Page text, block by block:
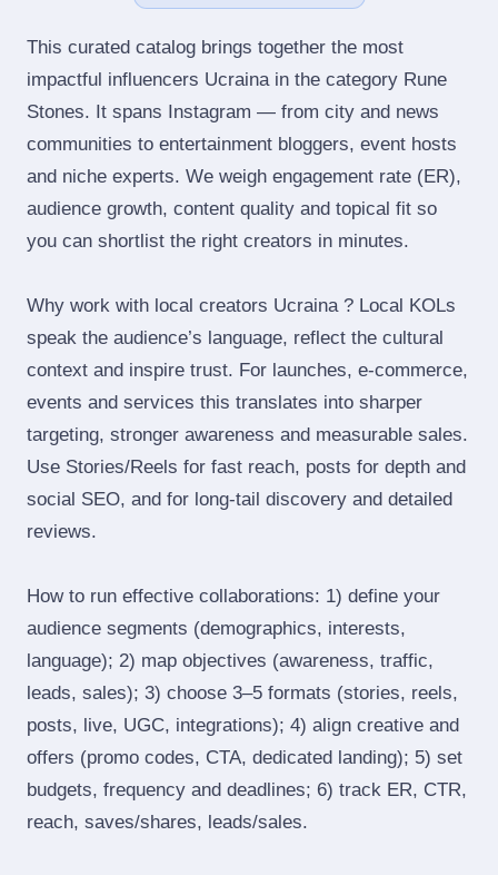
This curated catalog brings together the most
impactful influencers Ucraina in the category Rune
Stones. It spans Instagram — from city and news
communities to entertainment bloggers, event hosts
and niche experts. We weigh engagement rate (ER),
audience growth, content quality and topical fit so
you can shortlist the right creators in minutes.
Why work with local creators Ucraina ? Local KOLs
speak the audience’s language, reflect the cultural
context and inspire trust. For launches, e‑commerce,
events and services this translates into sharper
targeting, stronger awareness and measurable sales.
Use Stories/Reels for fast reach, posts for depth and
social SEO, and for long‑tail discovery and detailed
reviews.
How to run effective collaborations: 1) define your
audience segments (demographics, interests,
language); 2) map objectives (awareness, traffic,
leads, sales); 3) choose 3–5 formats (stories, reels,
posts, live, UGC, integrations); 4) align creative and
offers (promo codes, CTA, dedicated landing); 5) set
budgets, frequency and deadlines; 6) track ER, CTR,
reach, saves/shares, leads/sales.